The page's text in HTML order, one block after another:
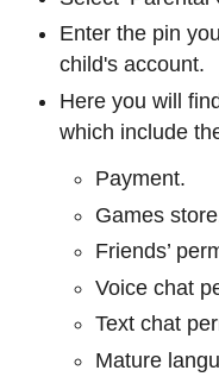
Enter the pin
child's account.
Here you will
which include
Payment.
Games
Friends’
Voice chat
Text chat
Mature